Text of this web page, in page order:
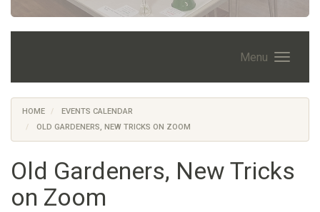
Menu
HOME
EVENTS CALENDAR
OLD GARDENERS, NEW TRICKS ON ZOOM
Old Gardeners, New Tricks
on Zoom